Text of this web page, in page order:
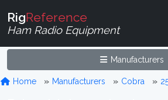
RigReference
Ham Radio Equipment
Manufacturers
Home Manufacturers Cobra